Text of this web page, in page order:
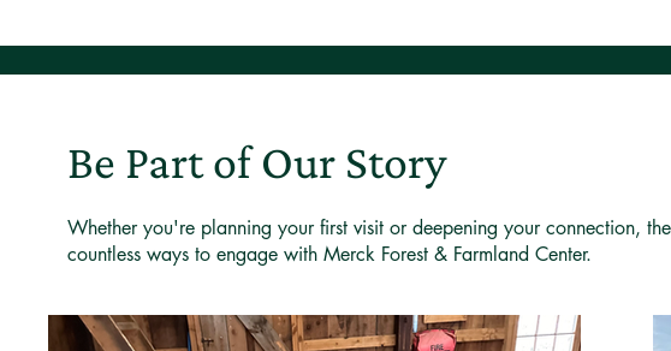
Be Part of Our Story
Whether you're planning your first visit or deepening your connection,
countless ways to engage with Merck Forest & Farmland Center.